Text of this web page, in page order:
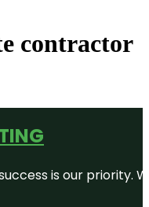
contractor
is our